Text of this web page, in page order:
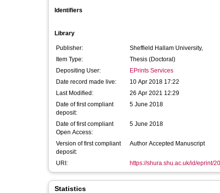
Identifiers
Library
Publisher:
Sheffield Hallam University,
Item Type:
Thesis (Doctoral)
Depositing User:
EPrints Services
Date record made live:
10 Apr 2018 17:22
Last Modified:
26 Apr 2021 12:29
Date of first compliant
deposit:
5 June 2018
Date of first compliant
Open Access:
5 June 2018
Version of first compliant
deposit:
Author Accepted Manuscript
URI: https://shura.shu.ac.uk/id/eprint/
Statistics